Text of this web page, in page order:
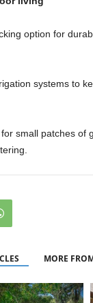
option for
systems to
small patches of
MORE